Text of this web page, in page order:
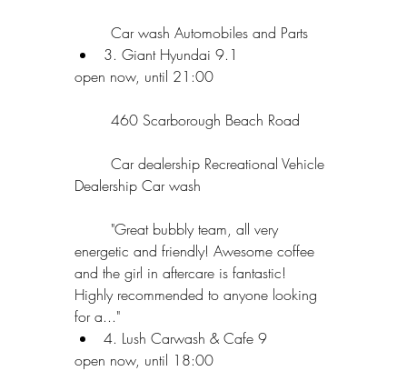
	Car wash Automobiles and Parts
3. Giant Hyundai 9.1
open now, until 21:00
	460 Scarborough Beach Road
Dealership Car wash
energetic and friendly! Awesome coffee
and the girl in aftercare is fantastic!
Highly recommended to anyone looking
for a..."
4. Lush Carwash & Cafe 9
open now, until 18:00